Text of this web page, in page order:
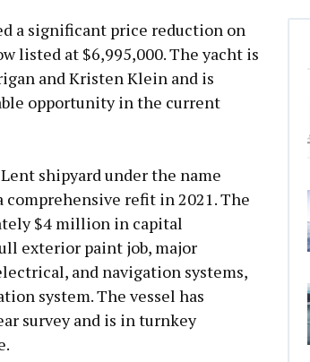
a significant price reduction on
listed at $6,995,000. The yacht is
and Kristen Klein and is
opportunity in the current
shipyard under the name
refit in 2021. The
$4 million in capital
exterior paint job, major
and navigation systems,
system. The vessel has
survey and is in turnkey